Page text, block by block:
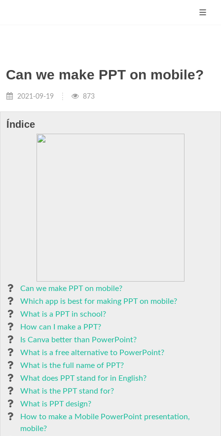
Can we make PPT on mobile?
2021-09-19 873
Índice
Can we make PPT on mobile?
Which app is best for making PPT on mobile?
What is a PPT in school?
How can I make a PPT?
Is Canva better than PowerPoint?
What is a free alternative to PowerPoint?
What is the full name of PPT?
What does PPT stand for in English?
What is the PPT stand for?
What is PPT design?
How to make a Mobile PowerPoint presentation,
mobile?